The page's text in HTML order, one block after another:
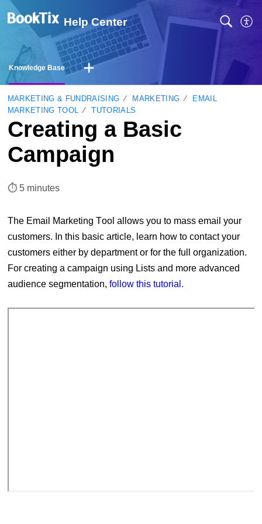
Help Center
Knowledge Base
MARKETING & FUNDRAISING MARKETING
EMAIL
MARKETING TOOL
TUTORIALS
Creating a Basic
Campaign
⏱︎ 5 minutes
The Email Marketing Tool allows you to mass email your
customers. In this basic article, learn how to contact your
customers either by department or for the full organization.
For creating a campaign using Lists and more advanced
audience segmentation, follow this tutorial.